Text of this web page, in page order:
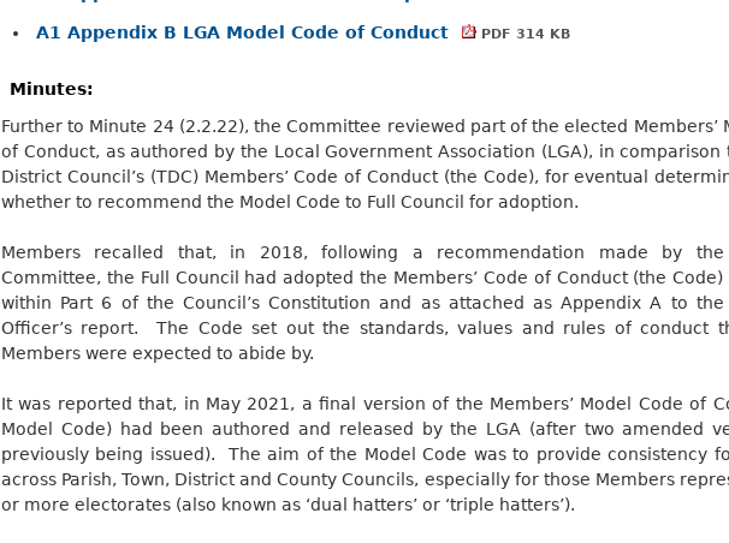
A1 Appendix B LGA Model Code of Conduct PDF 314 KB
Minutes:
Further to Minute 24 (2.2.22), the Committee reviewed part of the elected Members’
of Conduct, as authored by the Local Government Association (LGA), in comparison
District Council’s (TDC) Members’ Code of Conduct (the Code), for eventual
whether to recommend the Model Code to Full Council for adoption.
Members recalled that, in 2018, following a recommendation made by the
Committee, the Full Council had adopted the Members’ Code of Conduct (the
within Part 6 of the Council’s Constitution and as attached as Appendix A to the
Officer’s report.
The Code set out the standards, values and rules of conduct
Members were expected to abide by.
It was reported that, in May 2021, a final version of the Members’ Model Code of
Model Code) had been authored and released by the LGA (after two amended
previously being issued).
The aim of the Model Code was to provide consistency
across Parish, Town, District and County Councils, especially for those Members
or more electorates (also known as ‘dual hatters’ or ‘triple hatters’).